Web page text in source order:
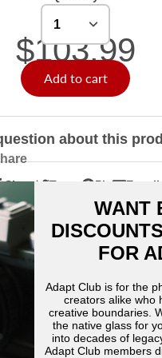
$103.99
Add to cart
about this
Share Tweet
Twitter
new
Pin
on
Pinterest
new
window.
E-mail
by
e-
mail
WANT
FOR
Adapt Club is for the
creators alike who
creative boundaries.
the native glass for
into decades of
Adapt Club members